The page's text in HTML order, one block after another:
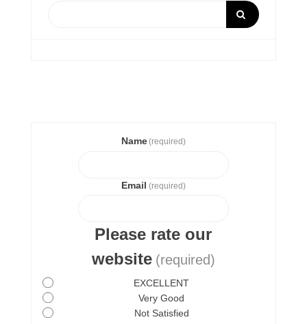
Name (required)
Email (required)
Please rate our
website (required)
EXCELLENT
Very Good
Not Satisfied